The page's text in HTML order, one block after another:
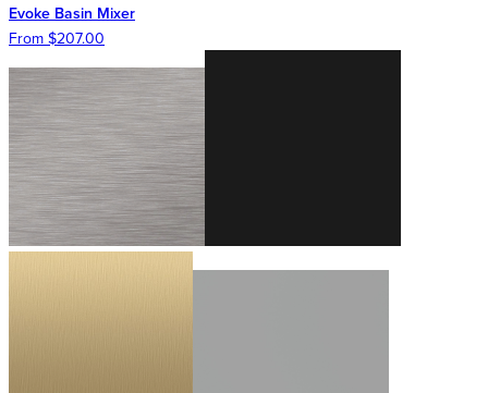
Evoke Basin Mixer
From $207.00